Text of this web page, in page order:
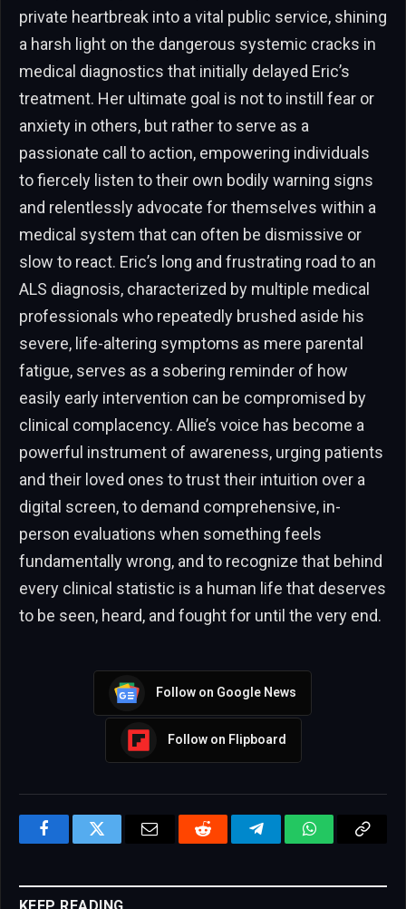
private heartbreak into a vital public service, shining
a harsh light on the dangerous systemic cracks in
medical diagnostics that initially delayed Eric’s
treatment. Her ultimate goal is not to instill fear or
anxiety in others, but rather to serve as a
passionate call to action, empowering individuals
to fiercely listen to their own bodily warning signs
and relentlessly advocate for themselves within a
medical system that can often be dismissive or
slow to react. Eric’s long and frustrating road to an
ALS diagnosis, characterized by multiple medical
professionals who repeatedly brushed aside his
severe, life-altering symptoms as mere parental
fatigue, serves as a sobering reminder of how
easily early intervention can be compromised by
clinical complacency. Allie’s voice has become a
powerful instrument of awareness, urging patients
and their loved ones to trust their intuition over a
digital screen, to demand comprehensive, in-
person evaluations when something feels
fundamentally wrong, and to recognize that behind
every clinical statistic is a human life that deserves
to be seen, heard, and fought for until the very end.
Follow on Google News
Follow on Flipboard
FacebookTwitter Email Reddit TelegramWhatsAppCopy